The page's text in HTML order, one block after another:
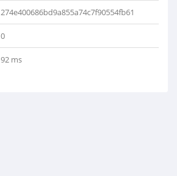
274e400686bd9a855a74c7f90554fb61
0
92 ms